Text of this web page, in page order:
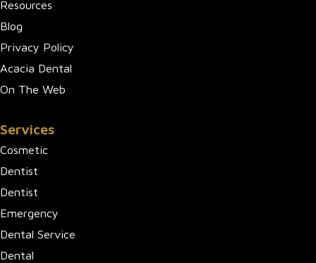
Resources
Blog
Privacy Policy
Acacia Dental
On The Web
Services
Cosmetic
Dentist
Dentist
Emergency
Dental Service
Dental